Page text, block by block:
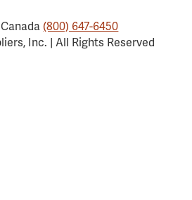
| Canada(800) 647-6450
Inc. | All Rights Reserved